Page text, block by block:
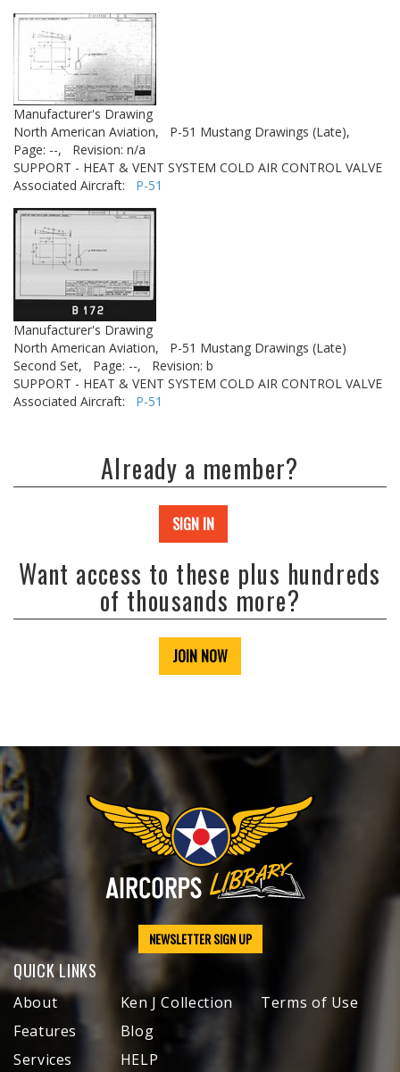
Manufacturer's Drawing
North American Aviation,
P-51 Mustang Drawings (Late),
Page: --,
Revision: n/a
SUPPORT - HEAT & VENT SYSTEM COLD AIR CONTROL VALVE
Associated Aircraft: P-51
Manufacturer's Drawing
North American Aviation,
P-51 Mustang Drawings (Late)
Second Set,
Page: --,
Revision: b
SUPPORT - HEAT & VENT SYSTEM COLD AIR CONTROL VALVE
Associated Aircraft: P-51
Already a member?
SIGN IN
Want access to these plus hundreds
of thousands more?
JOIN NOW
NEWSLETTER SIGN UP
QUICK LINKS
About
Features
Services
Ken J Collection
Blog
HELP
Terms of Use